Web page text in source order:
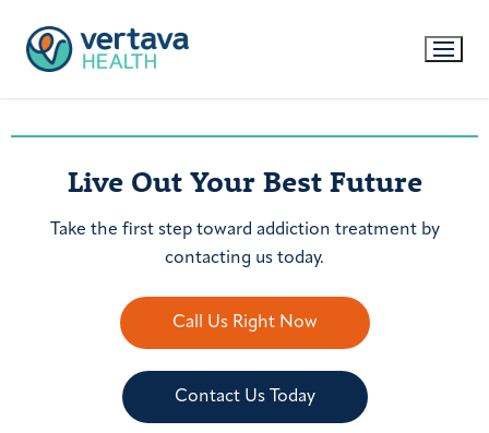
Live Out Your Best Future
Take the first step toward addiction treatment by
contacting us today.
Call Us Right Now
Contact Us Today